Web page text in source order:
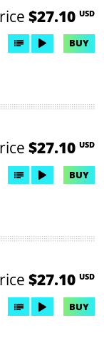
$27.10 USD
BUY
$27.10 USD
BUY
$27.10 USD
BUY